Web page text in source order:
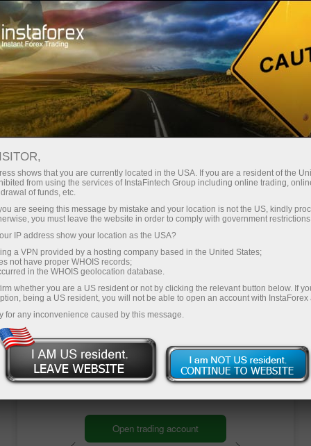
How to become a user of InstaForex PAMM system?
How to become a user
of InstaForex PAMM
system?
Traders, your investors are already looking for
you in PAMM Monitoring!
Investors, hundreds and thousands of traders
are ready to accept your investments from 1 to
hundreds of thousands dollars!
Welcome to InstaForex PAMM system!
Open trading account
shows that you are currently located in the USA. If you are a resident of the
from using the services of InstaFintech Group including online trading,
of funds, etc.
are seeing this message by mistake and your location is not the US, kindly
you must leave the website in order to comply with government
IP address show your location as the USA?
a VPN provided by a hosting company based in the United States;
not have proper WHOIS records;
in the WHOIS geolocation database.
whether you are a US resident or not by clicking the relevant button below. If
being a US resident, you will not be able to open an account with InstaForex
for any inconvenience caused by this message.